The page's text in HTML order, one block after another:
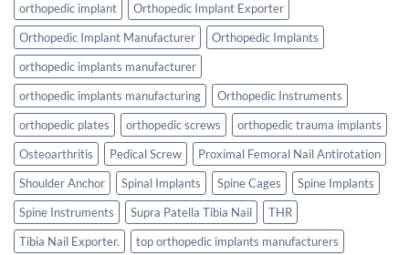
orthopedic implant
Orthopedic Implant Exporter
Orthopedic Implant Manufacturer
Orthopedic Implants
orthopedic implants manufacturer
orthopedic implants manufacturing
Orthopedic Instruments
orthopedic plates
orthopedic screws
orthopedic trauma implants
Osteoarthritis
Pedical Screw
Proximal Femoral Nail Antirotation
Shoulder Anchor
Spinal Implants Spine Cages
Spine Implants
Spine Instruments
Supra Patella Tibia Nail
THR
Tibia Nail Exporter.
top orthopedic implants manufacturers